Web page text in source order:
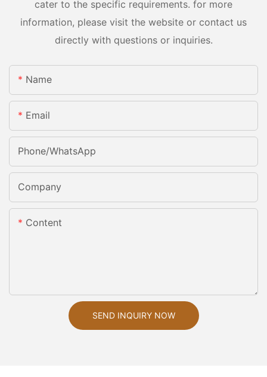
cater to the specific requirements. for more
information, please visit the website or contact us
directly with questions or inquiries.
Name
Email
Phone/whatsApp
Company
Content
SEND INQUIRY NOW